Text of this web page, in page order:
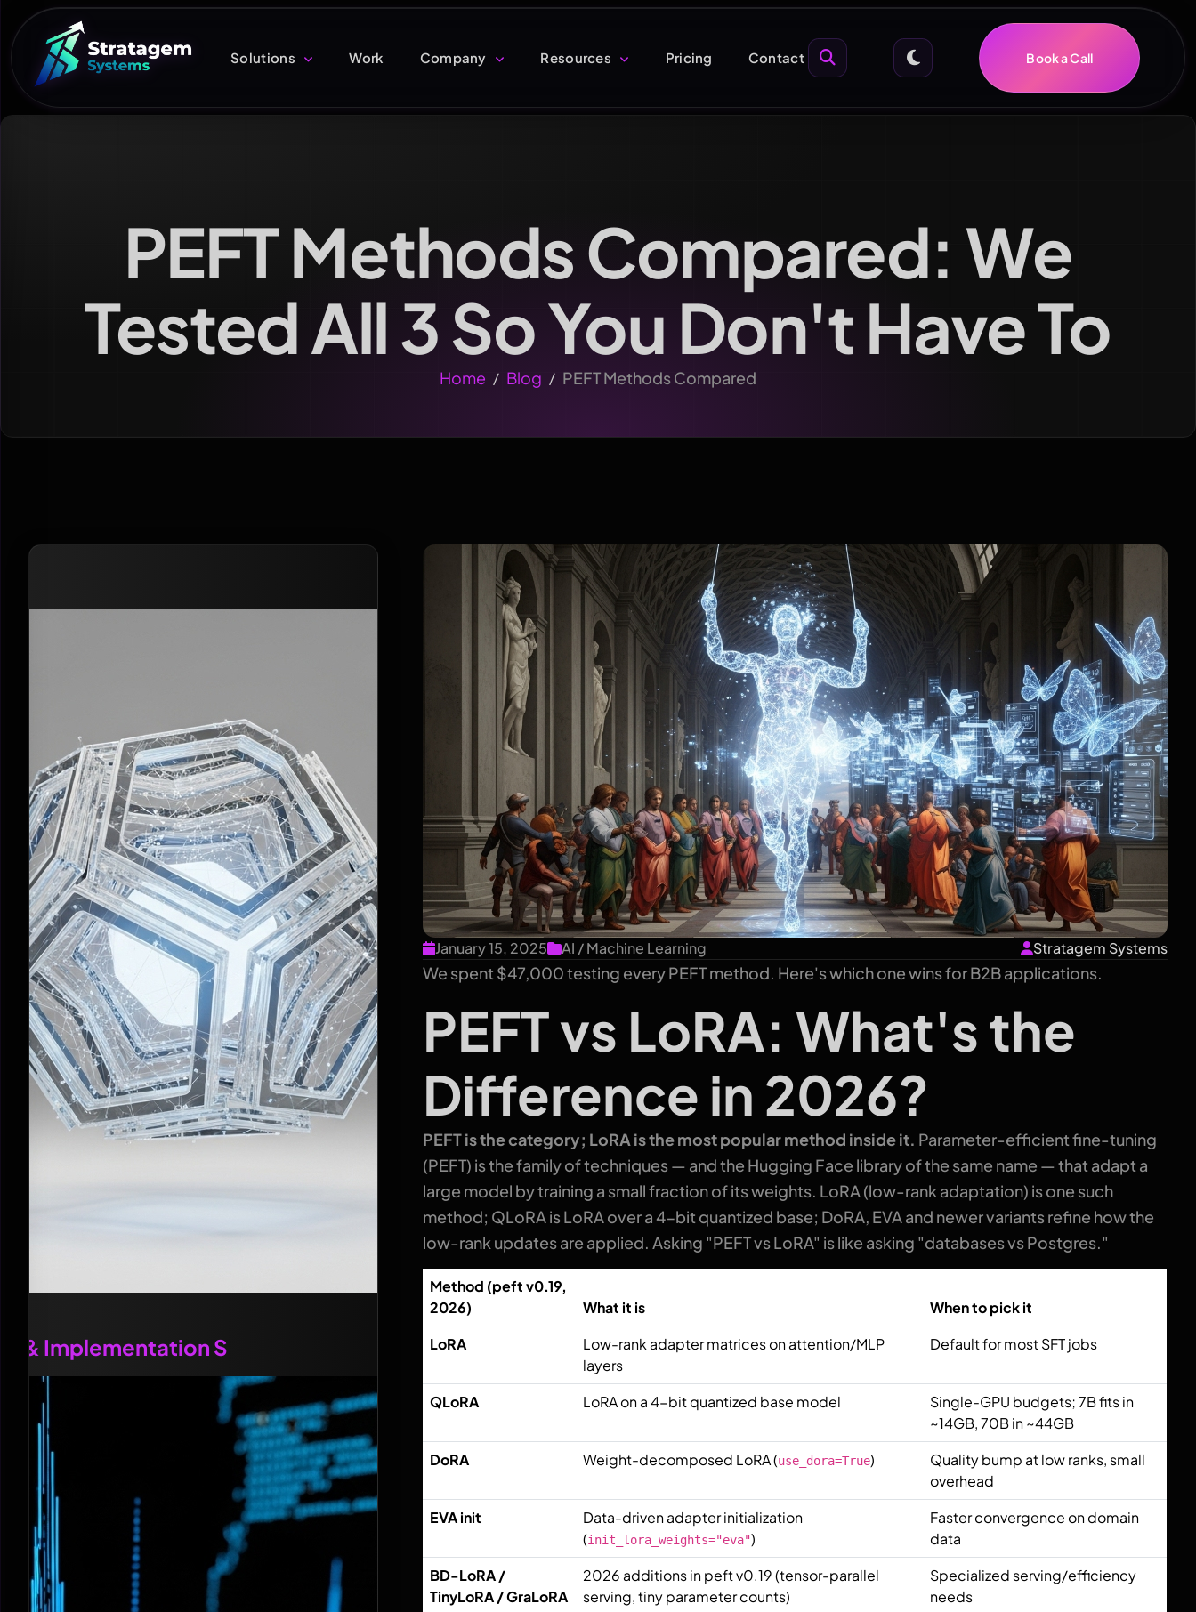
Solutions Work Company Resources Pricing Contact Book a Call
PEFT Methods Compared: We
Tested All 3 So You Don't Have To
Home / Blog / PEFT Methods Compared
& Implementation S
January 15, 2025 AI / Machine Learning Stratagem Systems
We spent $47,000 testing every PEFT method. Here's which one wins for B2B applications.
PEFT vs LoRA: What's the
Difference in 2026?
PEFT is the category; LoRA is the most popular method inside it. Parameter-efficient fine-tuning
(PEFT) is the family of techniques — and the Hugging Face library of the same name — that adapt a
large model by training a small fraction of its weights. LoRA (low-rank adaptation) is one such
method; QLoRA is LoRA over a 4-bit quantized base; DoRA, EVA and newer variants refine how the
low-rank updates are applied. Asking "PEFT vs LoRA" is like asking "databases vs Postgres."
Method (peft v0.19,
2026)
What it is
When to pick it
LoRA
Low-rank adapter matrices on attention/MLP
layers
Default for most SFT jobs
QLoRA LoRA on a 4-bit quantized base model
Single-GPU budgets; 7B fits in
~14GB, 70B in ~44GB
DoRA
Weight-decomposed LoRA (use_dora=True)
Quality bump at low ranks, small
overhead
EVA init
Data-driven adapter initialization
(init_lora_weights="eva")
Faster convergence on domain
data
BD-LoRA /
TinyLoRA / GraLoRA
2026 additions in peft v0.19 (tensor-parallel
serving, tiny parameter counts)
Specialized serving/efficiency
needs